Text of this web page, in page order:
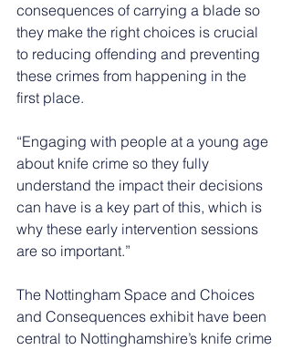
consequences of carrying a blade so
they make the right choices is crucial
to reducing offending and preventing
these crimes from happening in the
first place.
“Engaging with people at a young age
about knife crime so they fully
understand the impact their decisions
can have is a key part of this, which is
why these early intervention sessions
are so important.”
The Nottingham Space and Choices
and Consequences exhibit have been
central to Nottinghamshire’s knife crime